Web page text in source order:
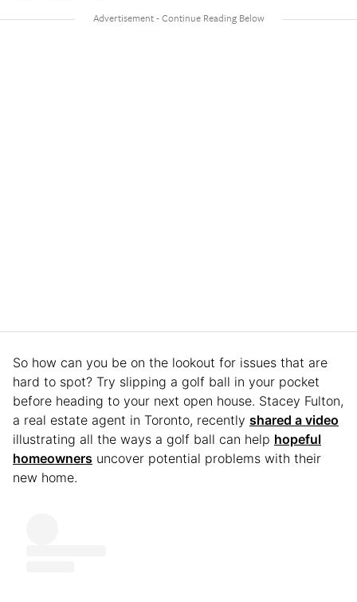
So how can you be on the lookout for issues that are
hard to spot? Try slipping a golf ball in your pocket
before heading to your next open house. Stacey Fulton,
a real estate agent in Toronto, recently shared a video
illustrating all the ways a golf ball can help hopeful
homeowners uncover potential problems with their
new home.